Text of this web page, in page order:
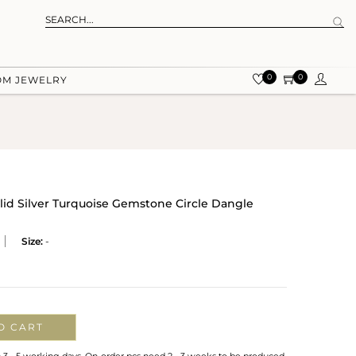
JEWELRY 0 0
Silver Turquoise Gemstone Circle Dangle
Size: -
CART